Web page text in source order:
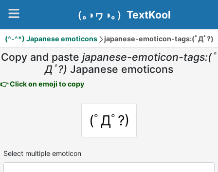
（｡◑ヮ◑｡）TextKool
(^-^*) Japanese emoticons japanese-emoticon-tags:(ﾟДﾟ?)
Copy and paste japanese-emoticon-tags:(ﾟ
Дﾟ?) Japanese emoticons
👉 Click on emoji to copy
(ﾟДﾟ?)
Select multiple emoticon